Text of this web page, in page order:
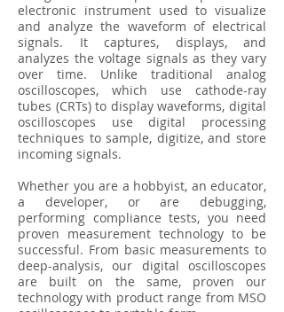
electronic instrument used to visualize
and analyze the waveform of electrical
signals. It captures, displays, and
analyzes the voltage signals as they vary
over time. Unlike traditional analog
oscilloscopes, which use cathode-ray
tubes (CRTs) to display waveforms, digital
oscilloscopes use digital processing
techniques to sample, digitize, and store
incoming signals.
Whether you are a hobbyist, an educator,
a developer, or are debugging,
performing compliance tests, you need
proven measurement technology to be
successful. From basic measurements to
deep-analysis, our digital oscilloscopes
are built on the same, proven our
technology with product range from MSO